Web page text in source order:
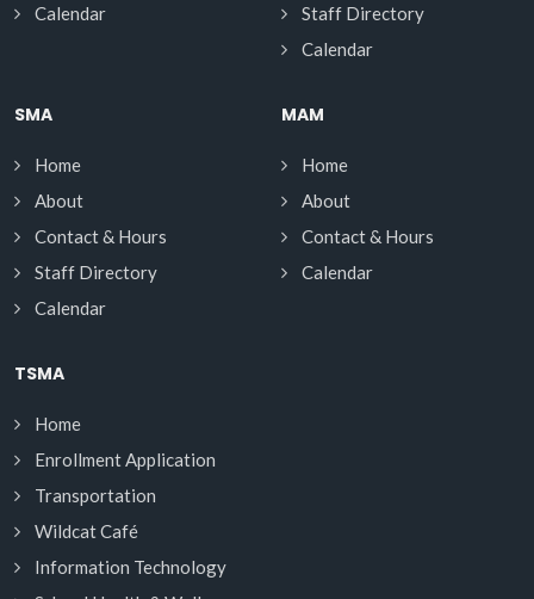
Calendar
Staff Directory
Calendar
SMA
Home
About
Contact & Hours
Staff Directory
Calendar
MAM
Home
About
Contact & Hours
Calendar
TSMA
Home
Enrollment Application
Transportation
Wildcat Café
Information Technology